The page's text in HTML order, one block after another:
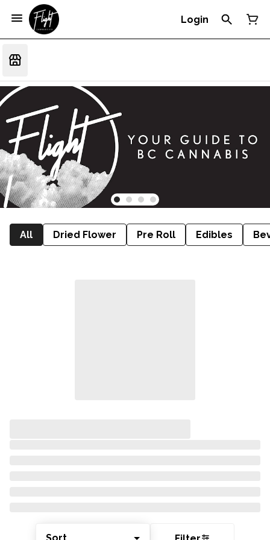
Login
All Dried Flower Pre Roll Edibles